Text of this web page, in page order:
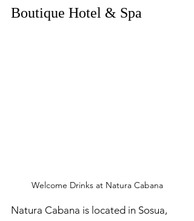
Boutique Hotel & Spa
Welcome Drinks at Natura Cabana
Natura Cabana is located in Sosua,